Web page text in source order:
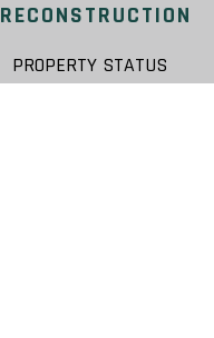
PROPERTY STATUS